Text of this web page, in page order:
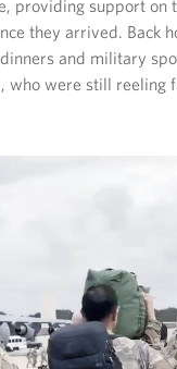
providing support on
they arrived. Back
and military
were still reeling